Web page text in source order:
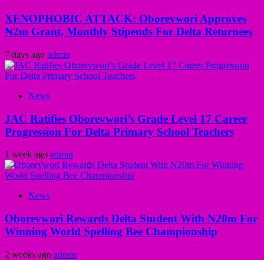
XENOPHOBIC ATTACK: Oborevwori Approves
₦2m Grant, Monthly Stipends For Delta Returnees
7 days ago admin
News
JAC Ratifies Oborevwori’s Grade Level 17 Career
Progression For Delta Primary School Teachers
1 week ago admin
News
Oborevwori Rewards Delta Student With N20m For
Winning World Spelling Bee Championship
2 weeks ago admin